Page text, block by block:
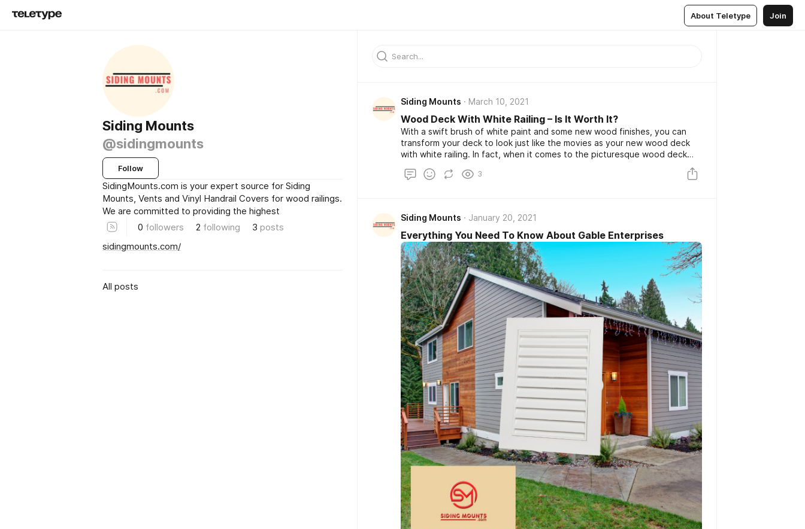
About Teletype Join
Siding Mounts
@sidingmounts
Follow
SidingMounts.com is your expert source for Siding
Mounts, Vents and Vinyl Handrail Covers for wood railings.
We are committed to providing the highest
0 followers 2 following 3 posts
sidingmounts.com/
All posts
Siding Mounts March 10, 2021
Wood Deck With White Railing – Is It Worth It?
With a swift brush of white paint and some new wood finishes, you can
transform your deck to look just like the movies as your new wood deck
with white railing. In fact, when it comes to the picturesque wood deck
supply the style that you’re going for.
3
Siding Mounts January 20, 2021
Everything You Need To Know About Gable Enterprises